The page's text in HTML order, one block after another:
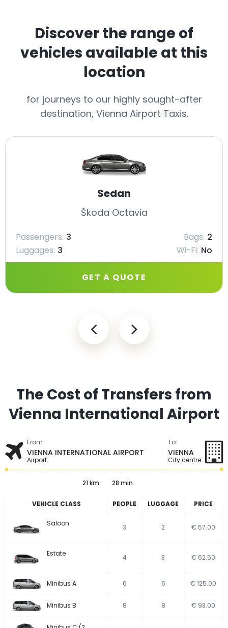
Discover the range of
vehicles available at this
location
for journeys to our highly sought-after
destination, Vienna Airport Taxis.
Sedan
Škoda Octavia
Passengers: 3 Bags: 2
Luggages: 3 Wi-Fi: No
GET A QUOTE
The Cost of Transfers from
Vienna International Airport
From:
VIENNA INTERNATIONAL AIRPORT
Airport
To:
VIENNA
City centre
21 km 28 min
VEHICLE CLASS PEOPLE LUGGAGE PRICE
Saloon 3 2 € 57.00
Estate 4 3 € 62.50
Minibus A 6 6 € 125.00
Minibus B 8 8 € 93.00